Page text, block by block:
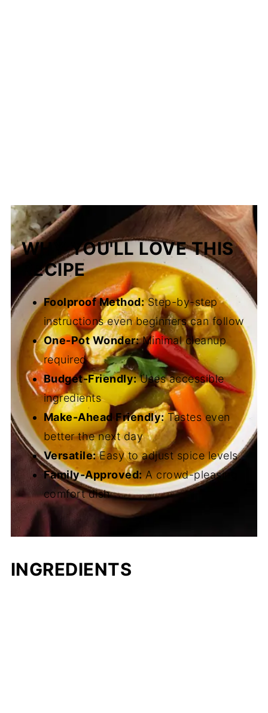
WHY YOU'LL LOVE THIS
RECIPE
Foolproof Method:Step-by-step
instructions even beginners can follow
One-Pot Wonder:Minimal cleanup
required
Budget-Friendly:Uses accessible
ingredients
Make-Ahead Friendly:Tastes even
better the next day
Versatile:Easy to adjust spice levels
Family-Approved:A crowd-pleasing
comfort dish
INGREDIENTS